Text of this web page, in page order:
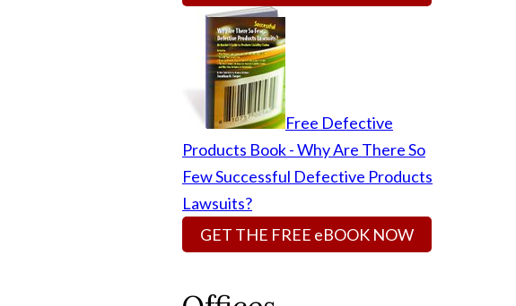
Free Defective
Products Book - Why Are There So
Few Successful Defective Products
Lawsuits?
GET THE FREE eBOOK NOW